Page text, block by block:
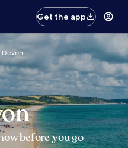
Get the app
Devon
before you go